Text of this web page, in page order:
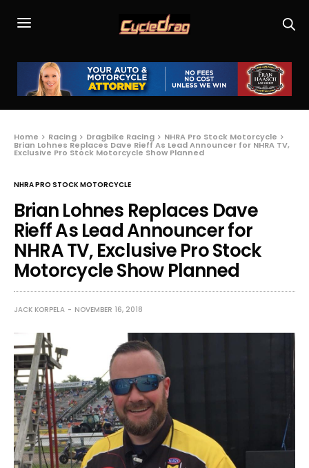
Home Racing Dragbike Racing NHRA Pro Stock Motorcycle
Brian Lohnes Replaces Dave Rieff As Lead Announcer for NHRA TV,
Exclusive Pro Stock Motorcycle Show Planned
NHRA PRO STOCK MOTORCYCLE
Brian Lohnes Replaces Dave
Rieff As Lead Announcer for
NHRA TV, Exclusive Pro Stock
Motorcycle Show Planned
JACK KORPELA NOVEMBER 16, 2018